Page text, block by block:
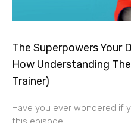
The Superpowers Your
How Understanding
Trainer)
Have you ever wondered if